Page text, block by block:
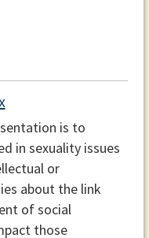
is to
in sexuality issues
or
about the link
of social
those